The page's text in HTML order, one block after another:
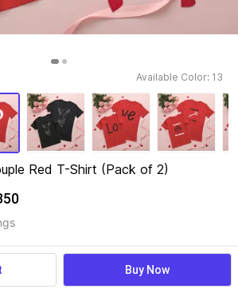
Available Color: 13
Red T-Shirt (Pack of 2)
Buy Now